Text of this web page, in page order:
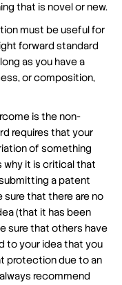
that is novel or new.
must be useful for
forward standard
as you have a
or composition,
is the non-
requires that your
of something
why it is critical that
a patent
sure that there are no
(that it has been
sure that others have
to your idea that you
protection due to an
recommend